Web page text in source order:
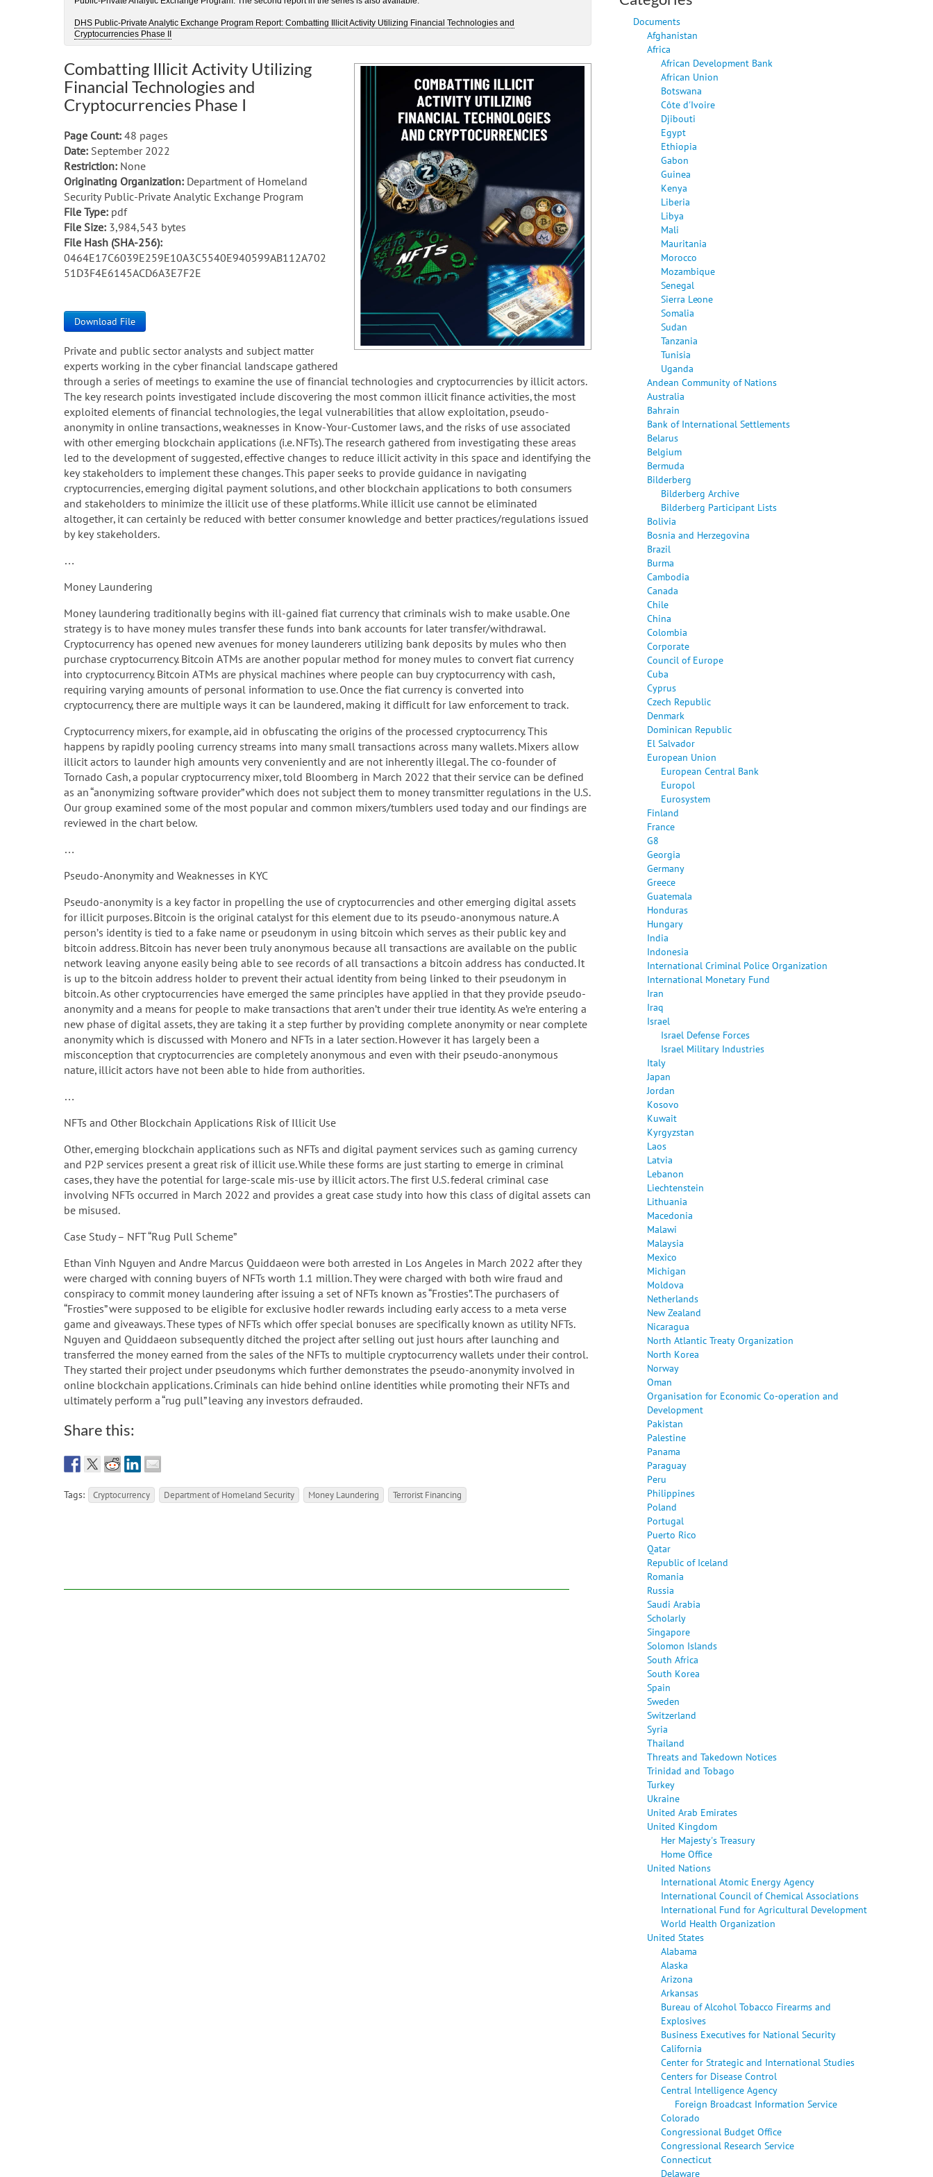
DHS Public-Private Analytic Exchange Program Report: Combatting Illicit Activity Utilizing Financial Technologies and
Cryptocurrencies Phase II
Combatting Illicit Activity Utilizing
Financial Technologies and
Cryptocurrencies Phase I
Page Count: 48 pages
Date: September 2022
Restriction: None
Originating Organization: Department of Homeland
Security Public-Private Analytic Exchange Program
File Type: pdf
File Size: 3,984,543 bytes
File Hash (SHA-256):
0464E17C6039E259E10A3C5540E940599AB112A702
51D3F4E6145ACD6A3E7F2E
Download File
Private and public sector analysts and subject matter
experts working in the cyber financial landscape gathered
through a series of meetings to examine the use of financial technologies and cryptocurrencies by illicit actors.
The key research points investigated include discovering the most common illicit finance activities, the most
exploited elements of financial technologies, the legal vulnerabilities that allow exploitation, pseudo-
anonymity in online transactions, weaknesses in Know-Your-Customer laws, and the risks of use associated
with other emerging blockchain applications (i.e. NFTs). The research gathered from investigating these areas
led to the development of suggested, effective changes to reduce illicit activity in this space and identifying the
key stakeholders to implement these changes. This paper seeks to provide guidance in navigating
cryptocurrencies, emerging digital payment solutions, and other blockchain applications to both consumers
and stakeholders to minimize the illicit use of these platforms. While illicit use cannot be eliminated
altogether, it can certainly be reduced with better consumer knowledge and better practices/regulations issued
by key stakeholders.
…
Money Laundering
Money laundering traditionally begins with ill-gained fiat currency that criminals wish to make usable. One
strategy is to have money mules transfer these funds into bank accounts for later transfer/withdrawal.
Cryptocurrency has opened new avenues for money launderers utilizing bank deposits by mules who then
purchase cryptocurrency. Bitcoin ATMs are another popular method for money mules to convert fiat currency
into cryptocurrency. Bitcoin ATMs are physical machines where people can buy cryptocurrency with cash,
requiring varying amounts of personal information to use. Once the fiat currency is converted into
cryptocurrency, there are multiple ways it can be laundered, making it difficult for law enforcement to track.
Cryptocurrency mixers, for example, aid in obfuscating the origins of the processed cryptocurrency. This
happens by rapidly pooling currency streams into many small transactions across many wallets. Mixers allow
illicit actors to launder high amounts very conveniently and are not inherently illegal. The co-founder of
Tornado Cash, a popular cryptocurrency mixer, told Bloomberg in March 2022 that their service can be defined
as an “anonymizing software provider” which does not subject them to money transmitter regulations in the U.S.
Our group examined some of the most popular and common mixers/tumblers used today and our findings are
reviewed in the chart below.
…
Pseudo-Anonymity and Weaknesses in KYC
Pseudo-anonymity is a key factor in propelling the use of cryptocurrencies and other emerging digital assets
for illicit purposes. Bitcoin is the original catalyst for this element due to its pseudo-anonymous nature. A
person’s identity is tied to a fake name or pseudonym in using bitcoin which serves as their public key and
bitcoin address. Bitcoin has never been truly anonymous because all transactions are available on the public
network leaving anyone easily being able to see records of all transactions a bitcoin address has conducted. It
is up to the bitcoin address holder to prevent their actual identity from being linked to their pseudonym in
bitcoin. As other cryptocurrencies have emerged the same principles have applied in that they provide pseudo-
anonymity and a means for people to make transactions that aren’t under their true identity. As we’re entering a
new phase of digital assets, they are taking it a step further by providing complete anonymity or near complete
anonymity which is discussed with Monero and NFTs in a later section. However it has largely been a
misconception that cryptocurrencies are completely anonymous and even with their pseudo-anonymous
nature, illicit actors have not been able to hide from authorities.
…
NFTs and Other Blockchain Applications Risk of Illicit Use
Other, emerging blockchain applications such as NFTs and digital payment services such as gaming currency
and P2P services present a great risk of illicit use. While these forms are just starting to emerge in criminal
cases, they have the potential for large-scale mis-use by illicit actors. The first U.S. federal criminal case
involving NFTs occurred in March 2022 and provides a great case study into how this class of digital assets can
be misused.
Case Study – NFT “Rug Pull Scheme”
Ethan Vinh Nguyen and Andre Marcus Quiddaeon were both arrested in Los Angeles in March 2022 after they
were charged with conning buyers of NFTs worth 1.1 million. They were charged with both wire fraud and
conspiracy to commit money laundering after issuing a set of NFTs known as “Frosties”. The purchasers of
“Frosties” were supposed to be eligible for exclusive hodler rewards including early access to a meta verse
game and giveaways. These types of NFTs which offer special bonuses are specifically known as utility NFTs.
Nguyen and Quiddaeon subsequently ditched the project after selling out just hours after launching and
transferred the money earned from the sales of the NFTs to multiple cryptocurrency wallets under their control.
They started their project under pseudonyms which further demonstrates the pseudo-anonymity involved in
online blockchain applications. Criminals can hide behind online identities while promoting their NFTs and
ultimately perform a “rug pull” leaving any investors defrauded.
Share this:
Tags: Cryptocurrency Department of Homeland Security Money Laundering Terrorist Financing
Documents
Afghanistan
Africa
African Development Bank
African Union
Botswana
Côte d'Ivoire
Djibouti
Egypt
Ethiopia
Gabon
Guinea
Kenya
Liberia
Libya
Mali
Mauritania
Morocco
Mozambique
Senegal
Sierra Leone
Somalia
Sudan
Tanzania
Tunisia
Uganda
Andean Community of Nations
Australia
Bahrain
Bank of International Settlements
Belarus
Belgium
Bermuda
Bilderberg
Bilderberg Archive
Bilderberg Participant Lists
Bolivia
Bosnia and Herzegovina
Brazil
Burma
Cambodia
Canada
Chile
China
Colombia
Corporate
Council of Europe
Cuba
Cyprus
Czech Republic
Denmark
Dominican Republic
El Salvador
European Union
European Central Bank
Europol
Eurosystem
Finland
France
G8
Georgia
Germany
Greece
Guatemala
Honduras
Hungary
India
Indonesia
International Criminal Police Organization
International Monetary Fund
Iran
Iraq
Israel
Israel Defense Forces
Israel Military Industries
Italy
Japan
Jordan
Kosovo
Kuwait
Kyrgyzstan
Laos
Latvia
Lebanon
Liechtenstein
Lithuania
Macedonia
Malawi
Malaysia
Mexico
Michigan
Moldova
Netherlands
New Zealand
Nicaragua
North Atlantic Treaty Organization
North Korea
Norway
Oman
Organisation for Economic Co-operation and
Development
Pakistan
Palestine
Panama
Paraguay
Peru
Philippines
Poland
Portugal
Puerto Rico
Qatar
Republic of Iceland
Romania
Russia
Saudi Arabia
Scholarly
Singapore
Solomon Islands
South Africa
South Korea
Spain
Sweden
Switzerland
Syria
Thailand
Threats and Takedown Notices
Trinidad and Tobago
Turkey
Ukraine
United Arab Emirates
United Kingdom
Her Majesty's Treasury
Home Office
United Nations
International Atomic Energy Agency
International Council of Chemical Associations
International Fund for Agricultural Development
World Health Organization
United States
Alabama
Alaska
Arizona
Arkansas
Bureau of Alcohol Tobacco Firearms and
Explosives
Business Executives for National Security
California
Center for Strategic and International Studies
Centers for Disease Control
Central Intelligence Agency
Foreign Broadcast Information Service
Colorado
Congressional Budget Office
Congressional Research Service
Connecticut
Delaware